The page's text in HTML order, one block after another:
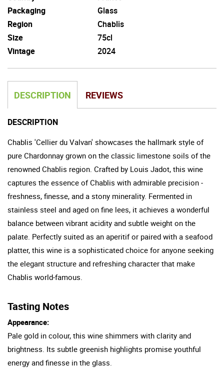
Packaging
Glass
Region
Chablis
Size
75cl
Vintage
2024
DESCRIPTION REVIEWS
DESCRIPTION
Chablis 'Cellier du Valvan' showcases the hallmark style of
pure Chardonnay grown on the classic limestone soils of the
renowned Chablis region. Crafted by Louis Jadot, this wine
captures the essence of Chablis with admirable precision -
freshness, finesse, and a stony minerality. Fermented in
stainless steel and aged on fine lees, it achieves a wonderful
balance between vibrant acidity and subtle weight on the
palate. Perfectly suited as an aperitif or paired with a seafood
platter, this wine is a sophisticated choice for anyone seeking
the elegant structure and refreshing character that make
Chablis world-famous.
Tasting Notes
Appearance:
Pale gold in colour, this wine shimmers with clarity and
brightness. Its subtle greenish highlights promise youthful
energy and finesse in the glass.